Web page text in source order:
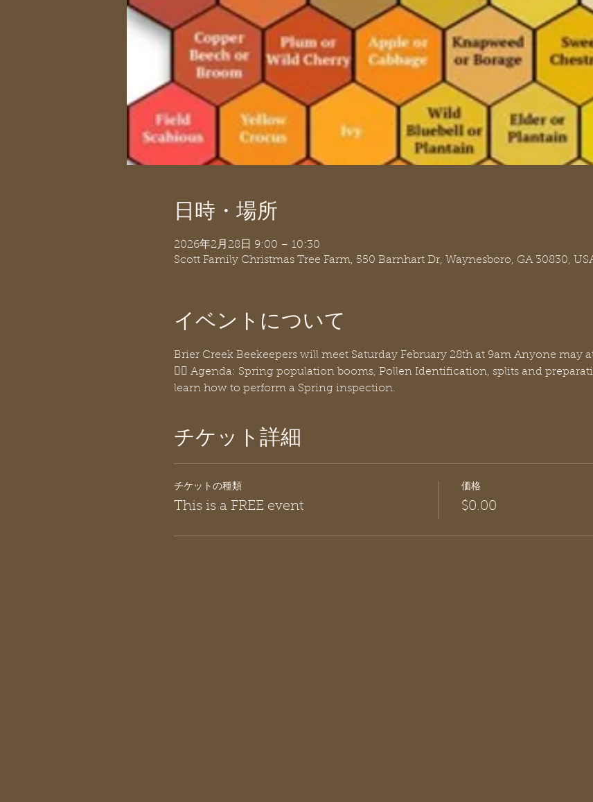
日時・場所
2026年2月28日 9:00 – 10:30
Scott Family Christmas Tree Farm, 550 Barnhart Dr, Waynesboro, GA 30830,
イベントについて
Brier Creek Beekeepers will meet Saturday February 28th at 9am Anyone may
👉🏽 Agenda: Spring population booms, Pollen Identification, splits and
learn how to perform a Spring inspection.
チケット詳細
チケットの種類
This is a FREE event
価格
$0.00